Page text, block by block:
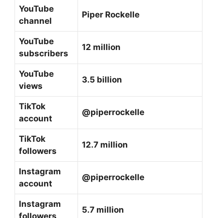
YouTube
channel
Piper Rockelle
YouTube
subscribers
12 million
YouTube
views
3.5 billion
TikTok
account
@piperrockelle
TikTok
followers
12.7 million
Instagram
account
@piperrockelle
Instagram
followers
5.7 million